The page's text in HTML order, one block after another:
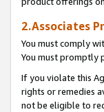
2.Associates
You must comply
You must promptly
If you violate this
rights or remedies
not be eligible to